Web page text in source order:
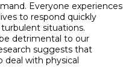
Everyone experiences
to respond quickly
situations.
detrimental to our
suggests that
deal with physical